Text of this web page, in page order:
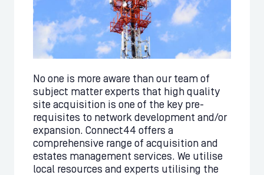
No one is more aware than our team of
subject matter experts that high quality
site acquisition is one of the key pre-
requisites to network development and/or
expansion. Connect44 offers a
comprehensive range of acquisition and
estates management services. We utilise
local resources and experts utilising the